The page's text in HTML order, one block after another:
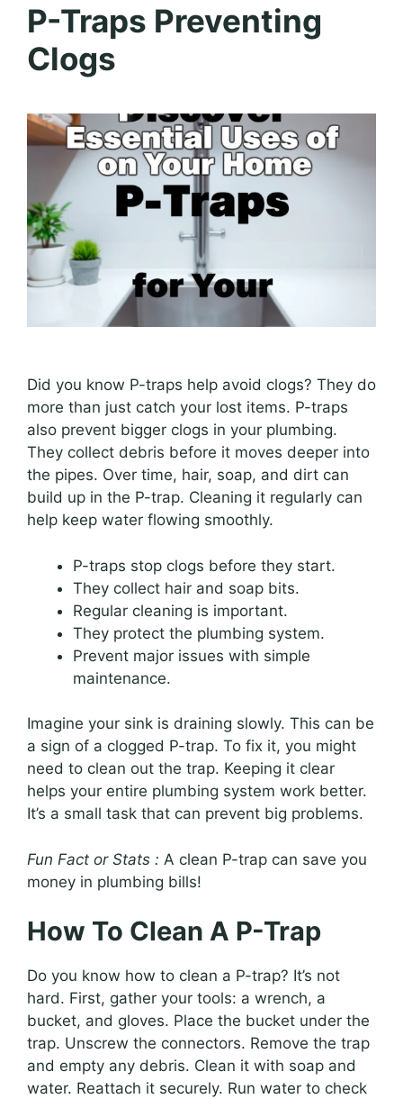
P-Traps Preventing
Clogs
Did you know P-traps help avoid clogs? They do
more than just catch your lost items. P-traps
also prevent bigger clogs in your plumbing.
They collect debris before it moves deeper into
the pipes. Over time, hair, soap, and dirt can
build up in the P-trap. Cleaning it regularly can
help keep water flowing smoothly.
P-traps stop clogs before they start.
They collect hair and soap bits.
Regular cleaning is important.
They protect the plumbing system.
Prevent major issues with simple
maintenance.
Imagine your sink is draining slowly. This can be
a sign of a clogged P-trap. To fix it, you might
need to clean out the trap. Keeping it clear
helps your entire plumbing system work better.
It’s a small task that can prevent big problems.
Fun Fact or Stats : A clean P-trap can save you
money in plumbing bills!
How To Clean A P-Trap
Do you know how to clean a P-trap? It’s not
hard. First, gather your tools: a wrench, a
bucket, and gloves. Place the bucket under the
trap. Unscrew the connectors. Remove the trap
and empty any debris. Clean it with soap and
water. Reattach it securely. Run water to check